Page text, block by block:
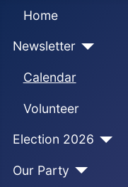
Home
Newsletter
Calendar
Volunteer
Election 2026
Our Party